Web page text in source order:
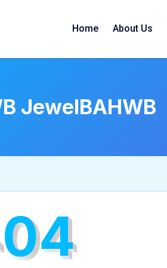
Home About Us
JewelBAHWB